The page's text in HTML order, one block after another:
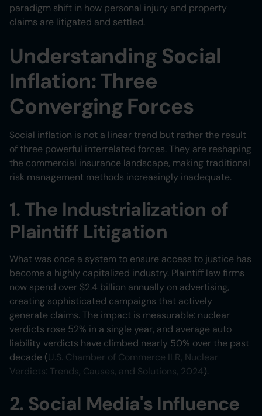
paradigm shift in how personal injury and property
claims are litigated and settled.
Understanding Social
Inflation: Three
Converging Forces
Social inflation is not a linear trend but rather the result
of three powerful interrelated forces. They are reshaping
the commercial insurance landscape, making traditional
risk management methods increasingly inadequate.
1. The Industrialization of
Plaintiff Litigation
What was once a system to ensure access to justice has
become a highly capitalized industry. Plaintiff law firms
now spend over $2.4 billion annually on advertising,
creating sophisticated campaigns that actively
generate claims. The impact is measurable: nuclear
verdicts rose 52% in a single year, and average auto
liability verdicts have climbed nearly 50% over the past
decade (U.S. Chamber of Commerce ILR, Nuclear
Verdicts: Trends, Causes, and Solutions, 2024).
2. Social Media's Influence